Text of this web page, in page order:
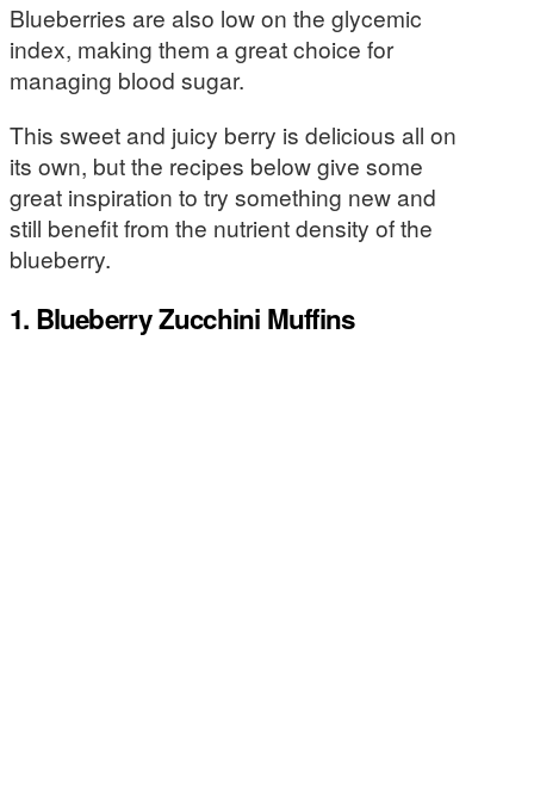
Blueberries are also low on the glycemic
index, making them a great choice for
managing blood sugar.
This sweet and juicy berry is delicious all on
its own, but the recipes below give some
great inspiration to try something new and
still benefit from the nutrient density of the
blueberry.
1. Blueberry Zucchini Muffins